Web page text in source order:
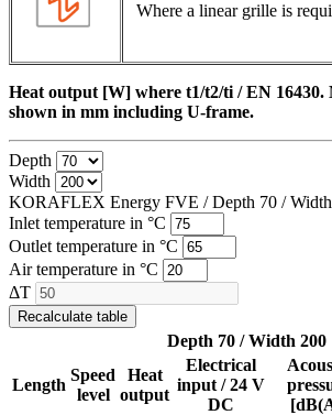
Where a linear grille is
Heat output [W] where t1/t2/ti / EN 16430.
shown in mm including U-frame.
Depth
Width
KORAFLEX Energy FVE / Depth 70 / Width
Inlet temperature in °C
Outlet temperature in °C
Air temperature in °C
ΔT
Recalculate table
Depth 70 / Width 200
Length
Speed
level
Heat
output
Electrical
input / 24 V
DC